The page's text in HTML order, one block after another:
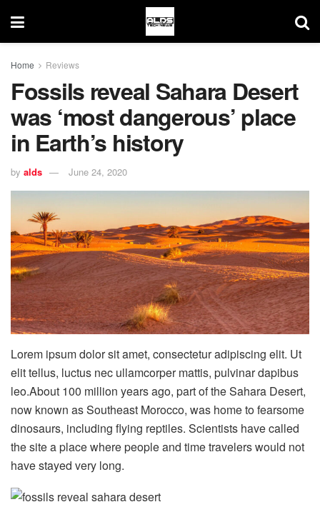
Home Reviews
Fossils reveal Sahara Desert
was ‘most dangerous’ place
in Earth’s history
by alds June 24, 2020
Lorem ipsum dolor sit amet, consectetur adipiscing elit. Ut
elit tellus, luctus nec ullamcorper mattis, pulvinar dapibus
leo.About 100 million years ago, part of the Sahara Desert,
now known as Southeast Morocco, was home to fearsome
dinosaurs, including flying reptiles. Scientists have called
the site a place where people and time travelers would not
have stayed very long.